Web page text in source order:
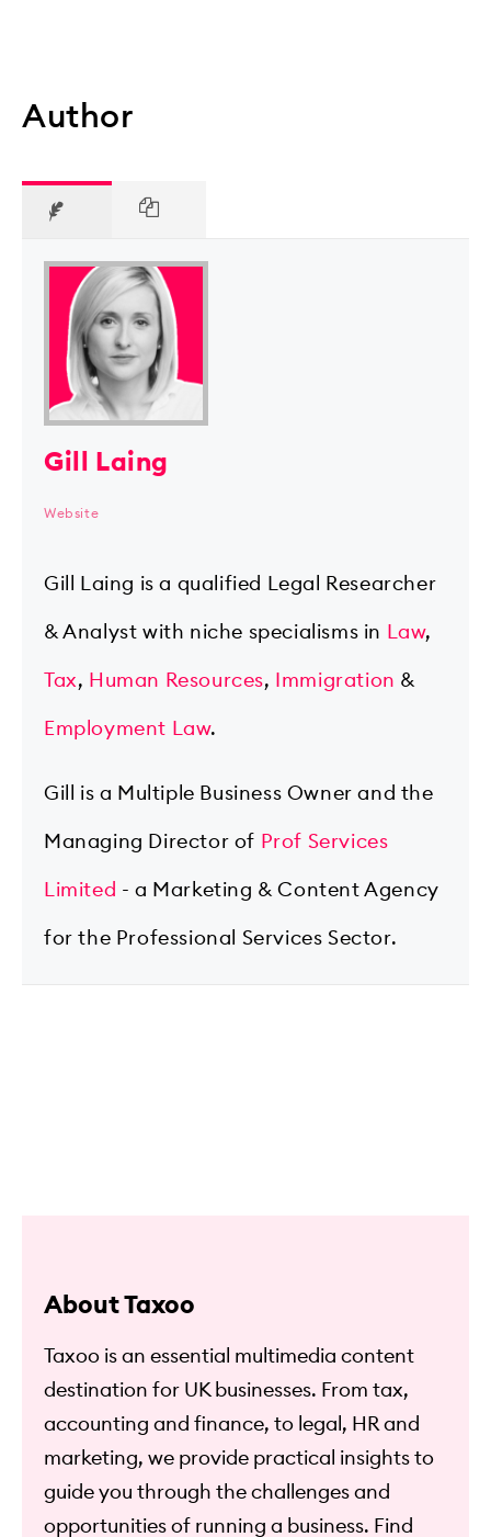
Author
Gill Laing
Website
Gill Laing is a qualified Legal Researcher
& Analyst with niche specialisms in Law,
Tax, Human Resources, Immigration &
Employment Law.
Gill is a Multiple Business Owner and the
Managing Director of Prof Services
Limited - a Marketing & Content Agency
for the Professional Services Sector.
About Taxoo
Taxoo is an essential multimedia content
destination for UK businesses. From tax,
accounting and finance, to legal, HR and
marketing, we provide practical insights to
guide you through the challenges and
opportunities of running a business. Find